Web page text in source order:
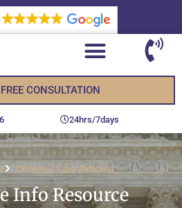
CONSULTATION
24hrs/7days
Criminal Law Articles
Info Resource